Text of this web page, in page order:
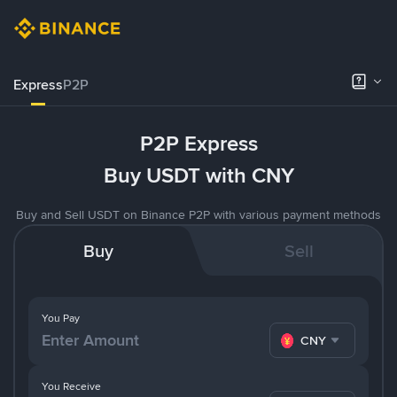
ExpressP2P
P2P Express
Buy USDT with CNY
Buy and Sell USDT on Binance P2P with various payment methods
Buy Sell
You Pay
CNY
You Receive